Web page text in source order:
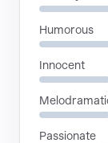
Humorous
Innocent
Passionate